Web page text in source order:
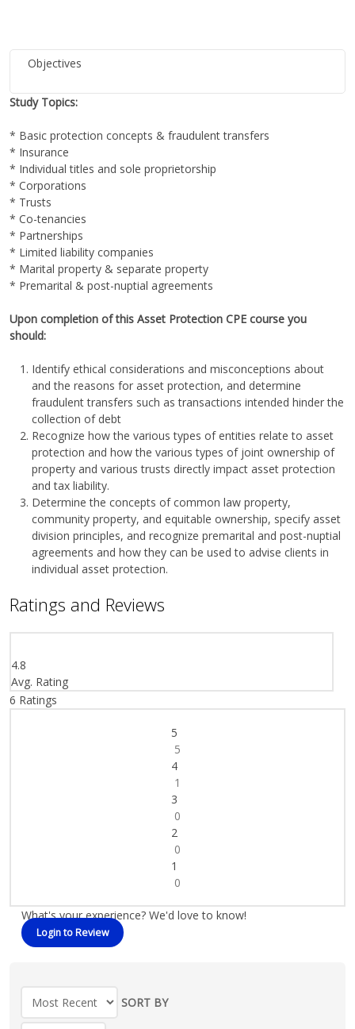
Objectives
Study Topics:
* Basic protection concepts & fraudulent transfers
* Insurance
* Individual titles and sole proprietorship
* Corporations
* Trusts
* Co-tenancies
* Partnerships
* Limited liability companies
* Marital property & separate property
* Premarital & post-nuptial agreements
Upon completion of this Asset Protection CPE course you
should:
Identify ethical considerations and misconceptions about
and the reasons for asset protection, and determine
fraudulent transfers such as transactions intended hinder the
collection of debt
Recognize how the various types of entities relate to asset
protection and how the various types of joint ownership of
property and various trusts directly impact asset protection
and tax liability.
Determine the concepts of common law property,
community property, and equitable ownership, specify asset
division principles, and recognize premarital and post-nuptial
agreements and how they can be used to advise clients in
individual asset protection.
Ratings and Reviews
4.8
Avg. Rating
6 Ratings
5
5
4
1
3
0
2
0
1
0
What's your experience? We'd love to know!
Login to Review
SORT BY